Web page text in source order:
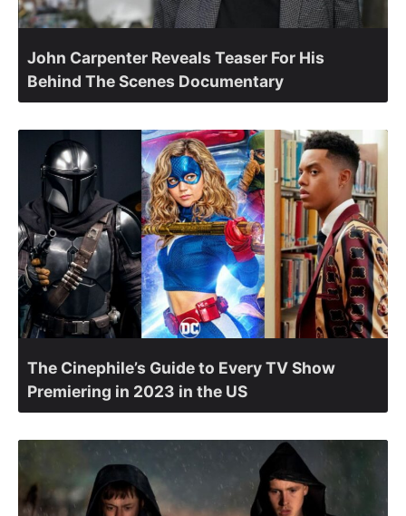
John Carpenter Reveals Teaser For His
Behind The Scenes Documentary
The Cinephile’s Guide to Every TV Show
Premiering in 2023 in the US